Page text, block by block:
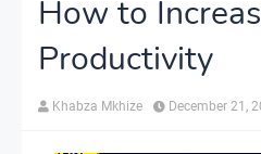
How to
Productivity
Khabza Mkhize December 21,